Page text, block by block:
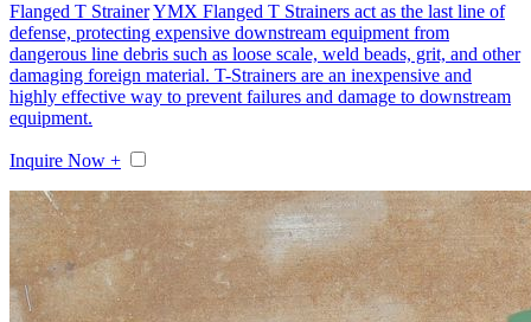
Flanged T StrainerYMX Flanged T Strainers act as the last line of
defense, protecting expensive downstream equipment from
dangerous line debris such as loose scale, weld beads, grit, and other
damaging foreign material. T-Strainers are an inexpensive and
highly effective way to prevent failures and damage to downstream
equipment.
Inquire Now +